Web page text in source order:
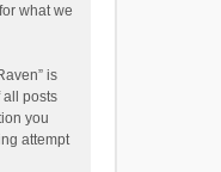
what we
is
all posts
you
attempt